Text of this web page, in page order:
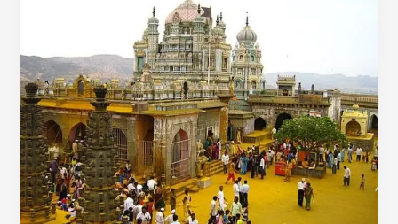
Balaji
One
Day
Trip
By
Car